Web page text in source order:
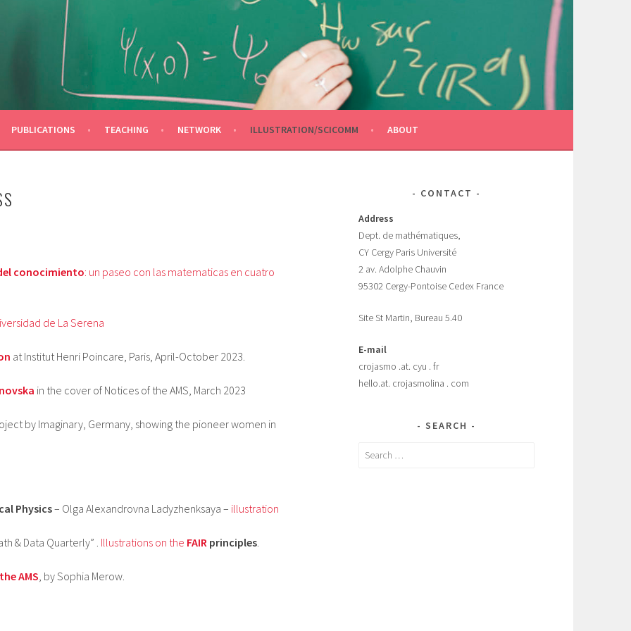
PUBLICATIONS TEACHING NETWORK ILLUSTRATION/SCICOMM ABOUT
conocimiento: un paseo con las matematicas en cuatro
de La Serena
at Institut Henri Poincare, Paris, April-October 2023.
in the cover of Notices of the AMS, March 2023
by Imaginary, Germany, showing the pioneer women in
Physics– Olga Alexandrovna Ladyzhenksaya – illustration
& Data Quarterly” . Illustrations on the FAIR principles.
AMS, by Sophia Merow.
CONTACT
Address
Dept. de mathématiques,
CY Cergy Paris Université
2 av. Adolphe Chauvin
95302 Cergy-Pontoise Cedex France
Site St Martin, Bureau 5.40
E-mail
crojasmo .at. cyu . fr
hello.at. crojasmolina . com
SEARCH
Search